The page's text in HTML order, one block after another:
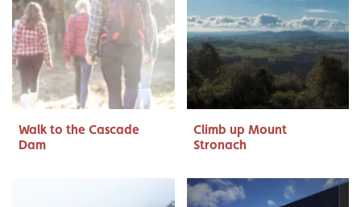
Walk to the Cascade
Dam
Climb up Mount
Stronach